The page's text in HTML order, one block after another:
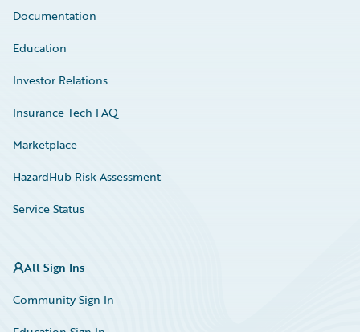
Documentation
Education
Investor Relations
Insurance Tech FAQ
Marketplace
HazardHub Risk Assessment
Service Status
All Sign Ins
Community Sign In